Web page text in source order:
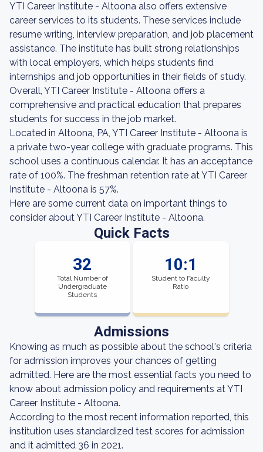
YTI Career Institute - Altoona also offers extensive
career services to its students. These services include
resume writing, interview preparation, and job placement
assistance. The institute has built strong relationships
with local employers, which helps students find
internships and job opportunities in their fields of study.
Overall, YTI Career Institute - Altoona offers a
comprehensive and practical education that prepares
students for success in the job market.
Located in Altoona, PA, YTI Career Institute - Altoona is
a private two-year college with graduate programs. This
school uses a continuous calendar. It has an acceptance
rate of 100%. The freshman retention rate at YTI Career
Institute - Altoona is 57%.
Here are some current data on important things to
consider about YTI Career Institute - Altoona.
Quick Facts
32
Total Number of
Undergraduate
Students
10:1
Student to Faculty
Ratio
Admissions
Knowing as much as possible about the school's criteria
for admission improves your chances of getting
admitted. Here are the most essential facts you need to
know about admission policy and requirements at YTI
Career Institute - Altoona.
According to the most recent information reported, this
institution uses standardized test scores for admission
and it admitted 36 in 2021.